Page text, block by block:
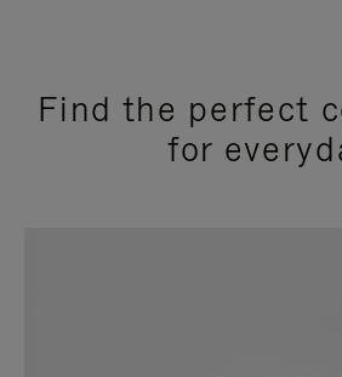
Find the perfect
for